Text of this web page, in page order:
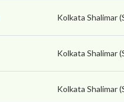
Kolkata Shalimar
Kolkata Shalimar
Kolkata Shalimar